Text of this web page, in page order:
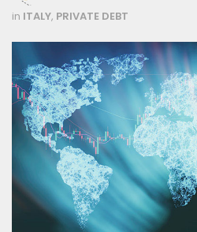
in ITALY, PRIVATE DEBT